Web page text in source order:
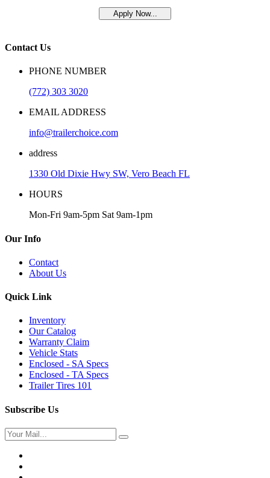
Apply Now...
Contact Us
PHONE NUMBER
(772) 303 3020
EMAIL ADDRESS
info@trailerchoice.com
address
1330 Old Dixie Hwy SW, Vero Beach FL
HOURS
Mon-Fri 9am-5pm Sat 9am-1pm
Our Info
Contact
About Us
Quick Link
Inventory
Our Catalog
Warranty Claim
Vehicle Stats
Enclosed - SA Specs
Enclosed - TA Specs
Trailer Tires 101
Subscribe Us